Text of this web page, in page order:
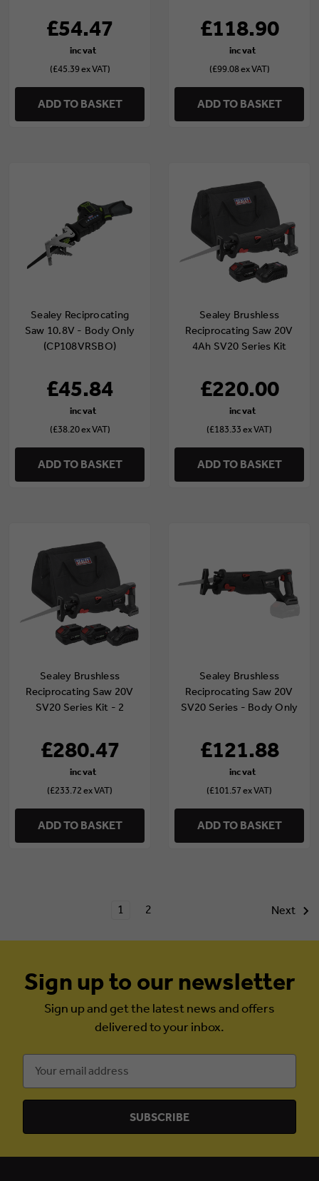
£54.47
(£45.39 ex VAT)
ADD TO BASKET
£118.90
(£99.08 ex VAT)
ADD TO BASKET
Sealey Reciprocating
Saw 10.8V - Body Only
(CP108VRSBO)
£45.84
(£38.20 ex VAT)
ADD TO BASKET
Sealey Brushless
Reciprocating Saw 20V
4Ah SV20 Series Kit
£220.00
(£183.33 ex VAT)
ADD TO BASKET
Sealey Brushless
Reciprocating Saw 20V
SV20 Series Kit - 2
£280.47
(£233.72 ex VAT)
ADD TO BASKET
Sealey Brushless
Reciprocating Saw 20V
SV20 Series - Body Only
£121.88
(£101.57 ex VAT)
ADD TO BASKET
1 2 Next
Sign up to our newsletter
Sign up and get the latest news and offers
delivered to your inbox.
Address